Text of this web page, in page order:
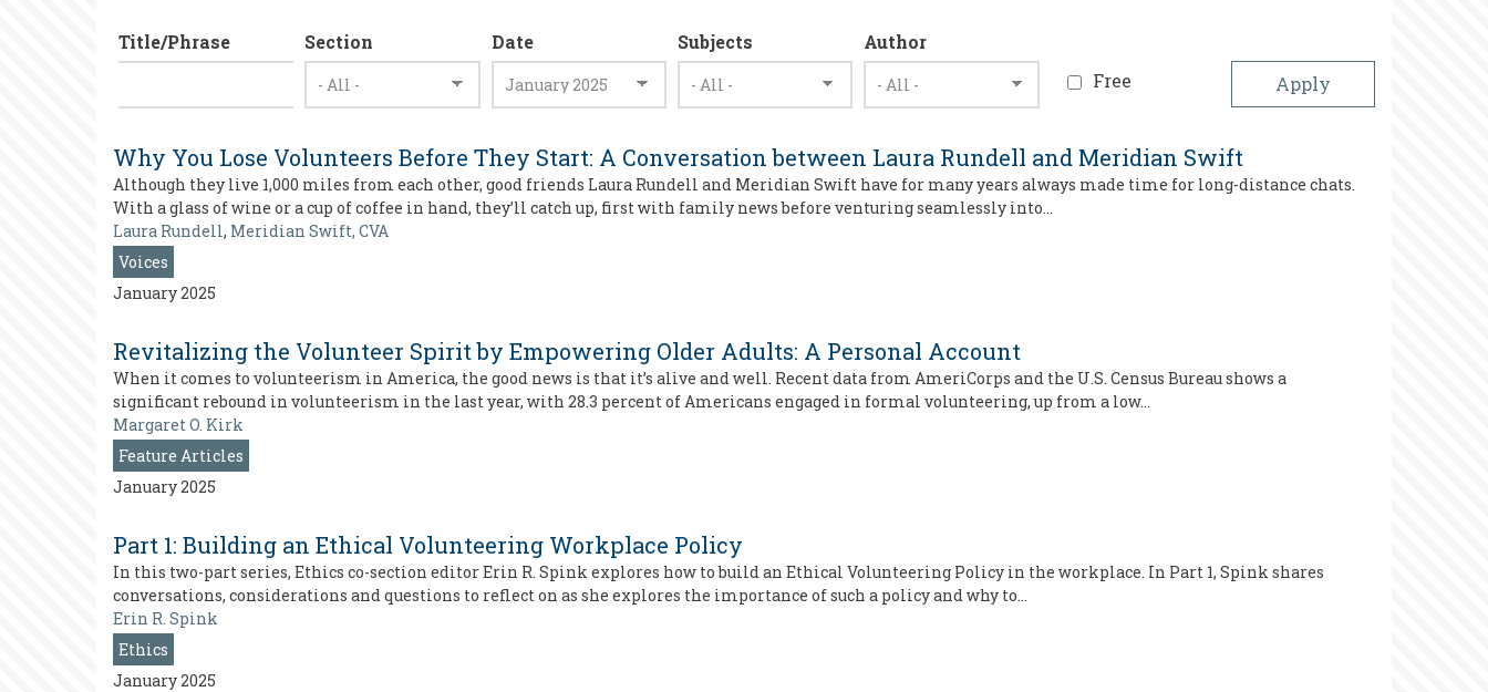
Title/Phrase Section Date Subjects
Author
Free
Why You Lose Volunteers Before They Start: A Conversation between Laura Rundell and Meridian Swift
Although they live 1,000 miles from each other, good friends Laura Rundell and Meridian Swift have for many years always made time for long-distance chats.
With a glass of wine or a cup of coffee in hand, they’ll catch up, first with family news before venturing seamlessly into…
Laura Rundell, Meridian Swift, CVA
Voices
January 2025
Revitalizing the Volunteer Spirit by Empowering Older Adults: A Personal Account
When it comes to volunteerism in America, the good news is that it’s alive and well. Recent data from AmeriCorps and the U.S. Census Bureau shows a
significant rebound in volunteerism in the last year, with 28.3 percent of Americans engaged in formal volunteering, up from a low…
Margaret O. Kirk
Feature Articles
January 2025
Part 1: Building an Ethical Volunteering Workplace Policy
In this two-part series, Ethics co-section editor Erin R. Spink explores how to build an Ethical Volunteering Policy in the workplace. In Part 1, Spink shares
conversations, considerations and questions to reflect on as she explores the importance of such a policy and why to…
Erin R. Spink
Ethics
January 2025